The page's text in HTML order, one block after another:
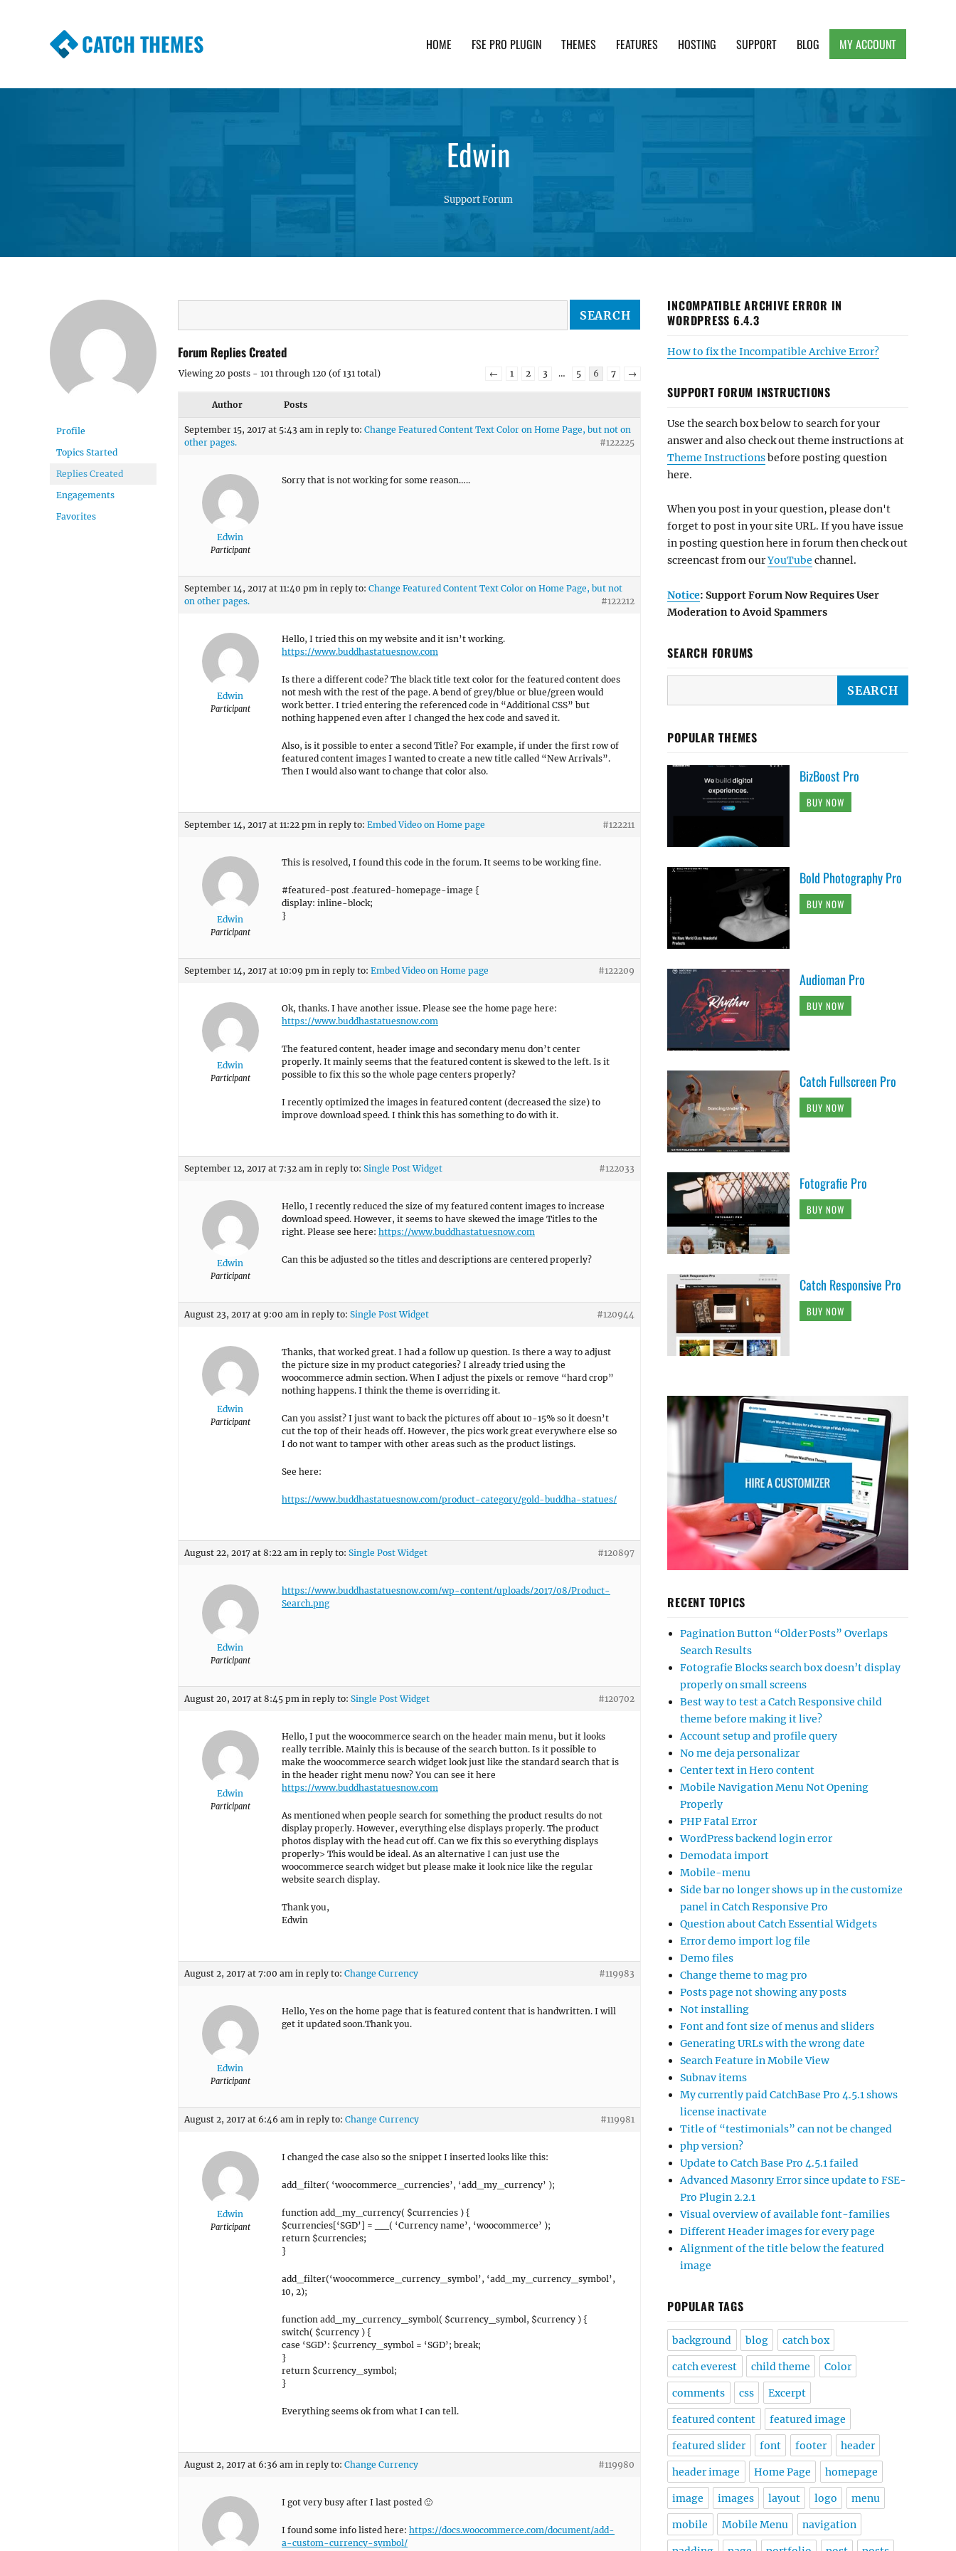
CATCH THEMES HOME FSE PRO PLUGIN THEMES FEATURES HOSTING SUPPORT BLOG MY ACCOUNT
Edwin
Support Forum
Profile
Topics Started
Replies Created
Engagements
Favorites
Forum Replies Created
Viewing 20 posts - 101 through 120 (of 131 total) ← 1 2 3 … 5 6 7 →
Author Posts
September 15, 2017 at 5:43 am in reply to: Change Featured Content Text Color on Home Page, but not on
other pages.
#122225
Edwin
Participant
Sorry that is not working for some reason…..
September 14, 2017 at 11:40 pm in reply to: Change Featured Content Text Color on Home Page, but not
on other pages.
#122212
Edwin
Participant
Hello, I tried this on my website and it isn’t working.
https://www.buddhastatuesnow.com
Is there a different code? The black title text color for the featured content does
not mesh with the rest of the page. A bend of grey/blue or blue/green would
work better. I tried entering the referenced code in “Additional CSS” but
nothing happened even after I changed the hex code and saved it.
Also, is it possible to enter a second Title? For example, if under the first row of
featured content images I wanted to create a new title called “New Arrivals”.
Then I would also want to change that color also.
September 14, 2017 at 11:22 pm in reply to: Embed Video on Home page #122211
Edwin
Participant
This is resolved, I found this code in the forum. It seems to be working fine.
#featured-post .featured-homepage-image {
display: inline-block;
}
September 14, 2017 at 10:09 pm in reply to: Embed Video on Home page #122209
Edwin
Participant
Ok, thanks. I have another issue. Please see the home page here:
https://www.buddhastatuesnow.com
The featured content, header image and secondary menu don’t center
properly. It mainly seems that the featured content is skewed to the left. Is it
possible to fix this so the whole page centers properly?
I recently optimized the images in featured content (decreased the size) to
improve download speed. I think this has something to do with it.
September 12, 2017 at 7:32 am in reply to: Single Post Widget #122033
Edwin
Participant
Hello, I recently reduced the size of my featured content images to increase
download speed. However, it seems to have skewed the image Titles to the
right. Please see here: https://www.buddhastatuesnow.com
Can this be adjusted so the titles and descriptions are centered properly?
August 23, 2017 at 9:00 am in reply to: Single Post Widget #120944
Edwin
Participant
Thanks, that worked great. I had a follow up question. Is there a way to adjust
the picture size in my product categories? I already tried using the
woocommerce admin section. When I adjust the pixels or remove “hard crop”
nothing happens. I think the theme is overriding it.
Can you assist? I just want to back the pictures off about 10-15% so it doesn’t
cut the top of their heads off. However, the pics work great everywhere else so
I do not want to tamper with other areas such as the product listings.
See here:
https://www.buddhastatuesnow.com/product-category/gold-buddha-statues/
August 22, 2017 at 8:22 am in reply to: Single Post Widget #120897
Edwin
Participant
https://www.buddhastatuesnow.com/wp-content/uploads/2017/08/Product-
Search.png
August 20, 2017 at 8:45 pm in reply to: Single Post Widget #120702
Edwin
Participant
Hello, I put the woocommerce search on the header main menu, but it looks
really terrible. Mainly this is because of the search button. Is it possible to
make the woocommerce search widget look just like the standard search that is
in the header right menu now? You can see it here
https://www.buddhastatuesnow.com
As mentioned when people search for something the product results do not
display properly. However, everything else displays properly. The product
photos display with the head cut off. Can we fix this so everything displays
properly> This would be ideal. As an alternative I can just use the
woocommerce search widget but please make it look nice like the regular
website search display.
Thank you,
Edwin
August 2, 2017 at 7:00 am in reply to: Change Currency #119983
Edwin
Participant
Hello, Yes on the home page that is featured content that is handwritten. I will
get it updated soon.Thank you.
August 2, 2017 at 6:46 am in reply to: Change Currency #119981
Edwin
Participant
I changed the case also so the snippet I inserted looks like this:
add_filter( ‘woocommerce_currencies’, ‘add_my_currency’ );
function add_my_currency( $currencies ) {
$currencies[‘SGD’] = __( ‘Currency name’, ‘woocommerce’ );
return $currencies;
}
add_filter(‘woocommerce_currency_symbol’, ‘add_my_currency_symbol’,
10, 2);
function add_my_currency_symbol( $currency_symbol, $currency ) {
switch( $currency ) {
case ‘SGD’: $currency_symbol = ‘SGD’; break;
}
return $currency_symbol;
}
Everything seems ok from what I can tell.
August 2, 2017 at 6:36 am in reply to: Change Currency #119980
I got very busy after I last posted 🙂
I found some info listed here: https://docs.woocommerce.com/document/add-
a-custom-currency-symbol/
INCOMPATIBLE ARCHIVE ERROR IN
WORDPRESS 6.4.3
How to fix the Incompatible Archive Error?
SUPPORT FORUM INSTRUCTIONS
Use the search box below to search for your
answer and also check out theme instructions at
Theme Instructionsbefore posting question
here.
When you post in your question, please don't
forget to post in your site URL. If you have issue
in posting question here in forum then check out
screencast from ourYouTube channel.
Notice: Support Forum Now Requires User
Moderation to Avoid Spammers
SEARCH FORUMS
POPULAR THEMES
BizBoost Pro
BUY NOW
Bold Photography Pro
BUY NOW
Audioman Pro
BUY NOW
Catch Fullscreen Pro
BUY NOW
Fotografie Pro
BUY NOW
Catch Responsive Pro
BUY NOW
RECENT TOPICS
Pagination Button “Older Posts” Overlaps
Search Results
Fotografie Blocks search box doesn’t display
properly on small screens
Best way to test a Catch Responsive child
theme before making it live?
Account setup and profile query
No me deja personalizar
Center text in Hero content
Mobile Navigation Menu Not Opening
Properly
PHP Fatal Error
WordPress backend login error
Demodata import
Mobile-menu
Side bar no longer shows up in the customize
panel in Catch Responsive Pro
Question about Catch Essential Widgets
Error demo import log file
Demo files
Change theme to mag pro
Posts page not showing any posts
Not installing
Font and font size of menus and sliders
Generating URLs with the wrong date
Search Feature in Mobile View
Subnav items
My currently paid CatchBase Pro 4.5.1 shows
license inactivate
Title of “testimonials” can not be changed
php version?
Update to Catch Base Pro 4.5.1 failed
Advanced Masonry Error since update to FSE-
Pro Plugin 2.2.1
Visual overview of available font-families
Different Header images for every page
Alignment of the title below the featured
image
POPULAR TAGS
background blog catch box
catch everest child theme Color
comments css Excerpt
featured content featured image
featured slider font footer header
header image Home Page homepage
image images layout logo menu
mobile Mobile Menu navigation